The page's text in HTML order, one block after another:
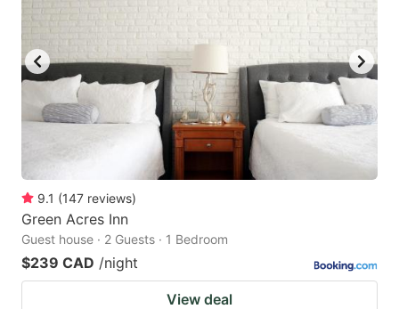
9.1 (147 reviews)
Green Acres Inn
Guest house · 2 Guests · 1 Bedroom
$239 CAD /night
View deal